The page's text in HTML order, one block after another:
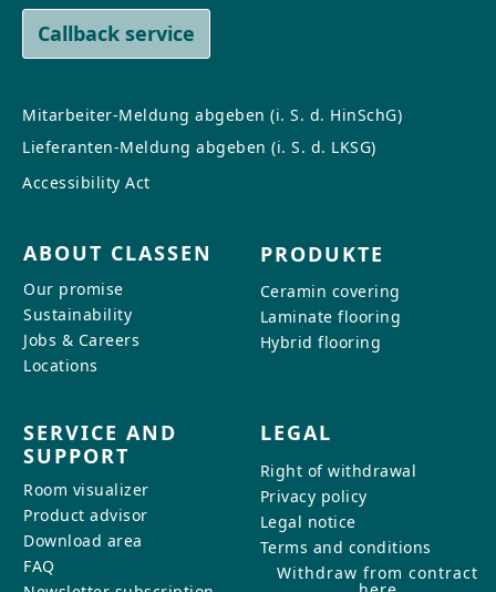
Callback service
Mitarbeiter-Meldung abgeben (i. S. d. HinSchG)
Lieferanten-Meldung abgeben (i. S. d. LKSG)
Accessibility Act
ABOUT CLASSEN
Our promise
Sustainability
Jobs & Careers
Locations
PRODUKTE
Ceramin covering
Laminate flooring
Hybrid flooring
SERVICE AND
SUPPORT
Room visualizer
Product advisor
Download area
FAQ
LEGAL
Right of withdrawal
Privacy policy
Legal notice
Terms and conditions
Withdraw from contract